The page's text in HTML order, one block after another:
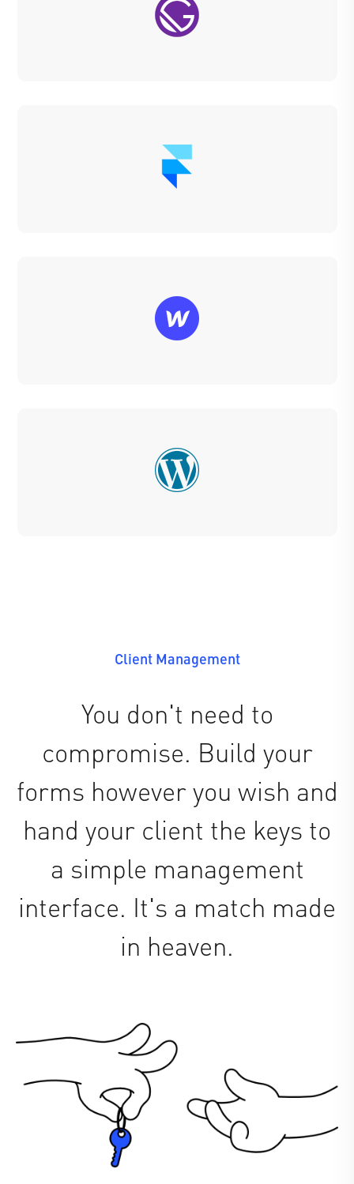
Client Management
You don't need to
compromise. Build your
forms however you wish and
hand your client the keys to
a simple management
interface. It's a match made
in heaven.